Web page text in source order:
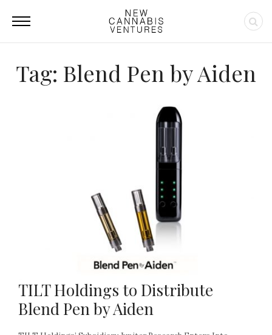
Tag: Blend Pen by Aiden
TILT Holdings to Distribute
Blend Pen by Aiden